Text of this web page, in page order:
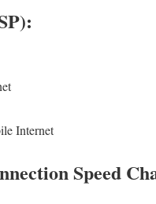
Internet
Speed